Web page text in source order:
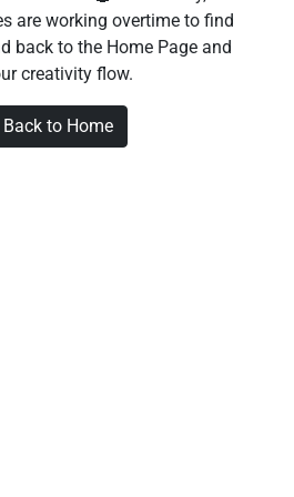
are working overtime to find
back to the Home Page and
creativity flow.
Back to Home